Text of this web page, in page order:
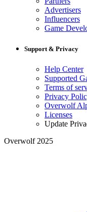
Advertisers
Influencers
Game
Support & Privacy
Help Center
Supported
Terms of
Privacy
Overwolf
Licenses
Update
Overwolf 2025